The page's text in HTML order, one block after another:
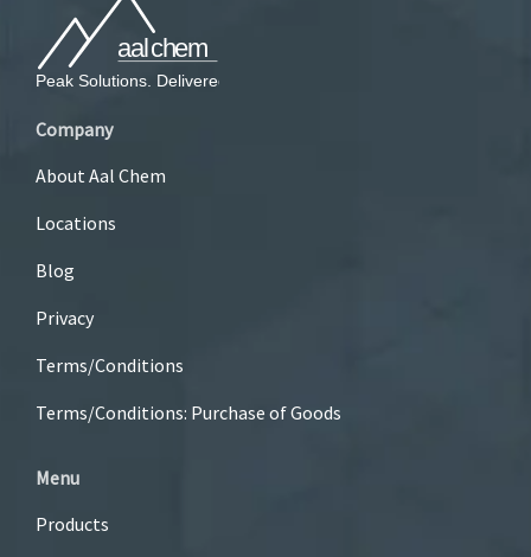
Company
About Aal Chem
Locations
Blog
Privacy
Terms/Conditions
Terms/Conditions: Purchase of Goods
Menu
Products